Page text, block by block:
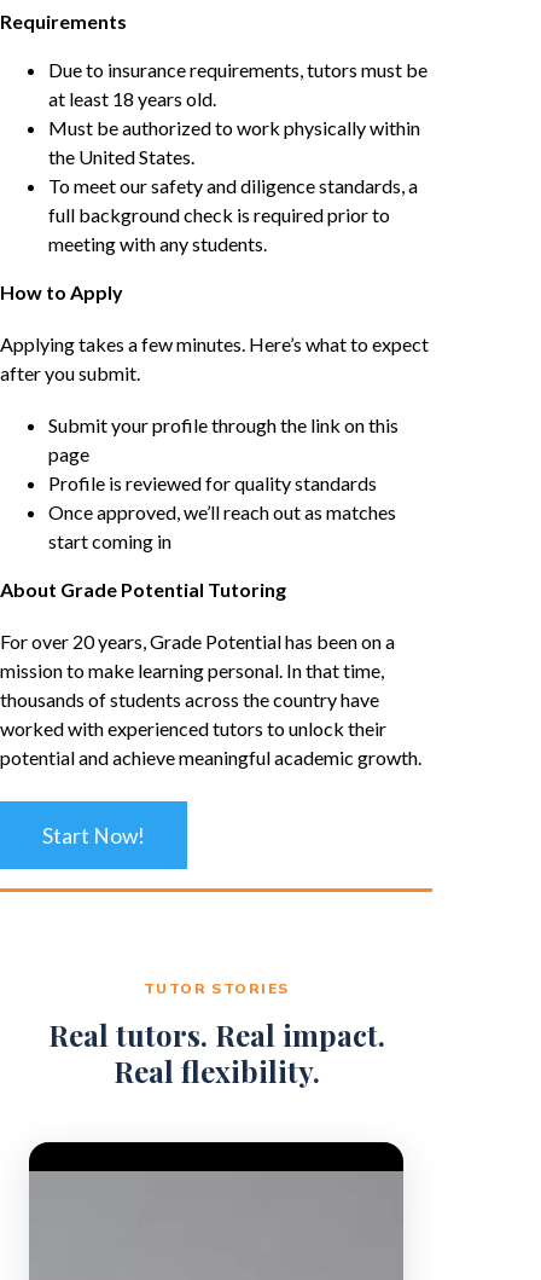
Requirements
Due to insurance requirements, tutors must be
at least 18 years old.
Must be authorized to work physically within
the United States.
To meet our safety and diligence standards, a
full background check is required prior to
meeting with any students.
How to Apply
Applying takes a few minutes. Here’s what to expect
after you submit.
Submit your profile through the link on this
page
Profile is reviewed for quality standards
Once approved, we’ll reach out as matches
start coming in
About Grade Potential Tutoring
For over 20 years, Grade Potential has been on a
mission to make learning personal. In that time,
thousands of students across the country have
worked with experienced tutors to unlock their
potential and achieve meaningful academic growth.
Start Now!
TUTOR STORIES
Real tutors. Real impact.
Real flexibility.
Video Player